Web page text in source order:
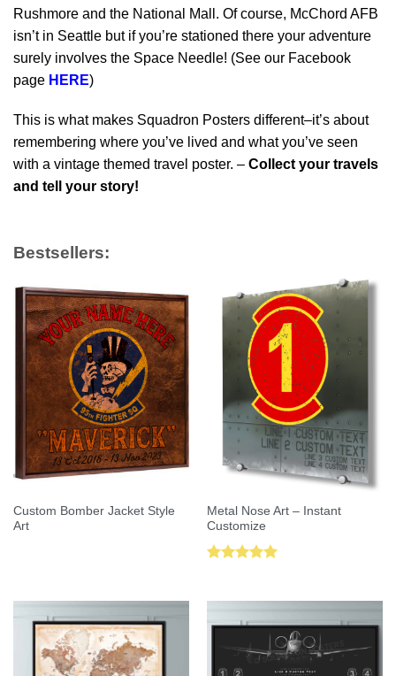
Rushmore and the National Mall. Of course, McChord AFB
isn’t in Seattle but if you’re stationed there your adventure
surely involves the Space Needle! (See our Facebook
page HERE)
This is what makes Squadron Posters different–it’s about
remembering where you’ve lived and what you’ve seen
with a vintage themed travel poster. – Collect your travels
and tell your story!
Bestsellers:
Custom Bomber Jacket Style
Art
Metal Nose Art – Instant
Customize